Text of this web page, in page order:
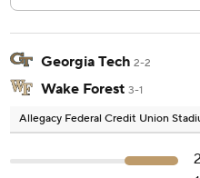
Georgia Tech 2-2
Wake Forest 3-1
Allegacy Federal Credit Union